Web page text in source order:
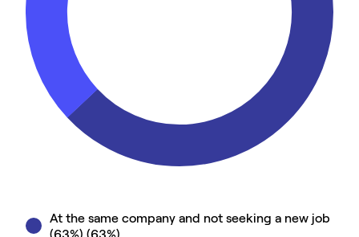
At the same company and not seeking a new job
(63%) (63%)